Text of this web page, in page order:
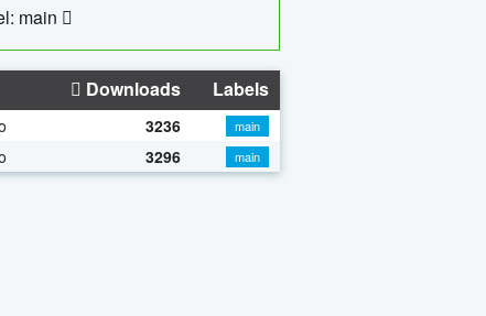
main
Downloads Labels
3236
main
3296 main